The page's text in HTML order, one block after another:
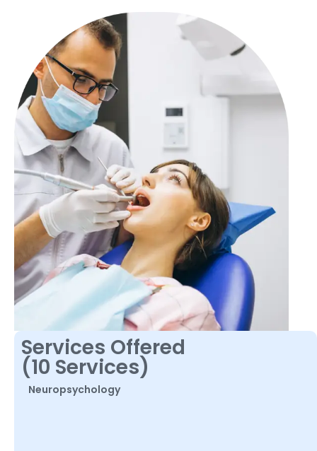
Services Offered
(10 Services)
Neuropsychology